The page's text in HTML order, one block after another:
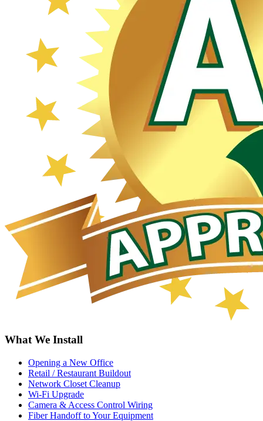
What We Install
Opening a New Office
Retail / Restaurant Buildout
Network Closet Cleanup
Wi-Fi Upgrade
Camera & Access Control Wiring
Fiber Handoff to Your Equipment